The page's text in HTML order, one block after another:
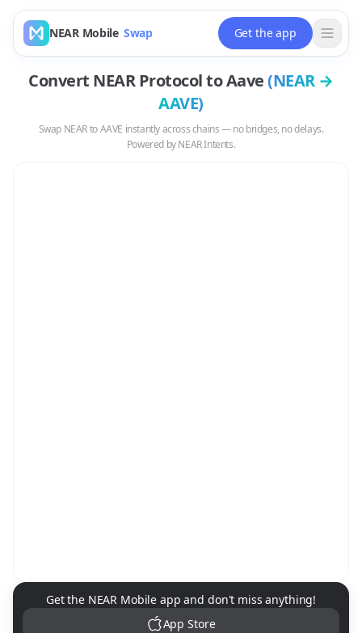
NEAR Mobile Swap Get the app
Convert NEAR ProtocoltoAave(NEAR→
AAVE)
Swap NEARtoAAVE instantly across chains — no bridges, no delays.
Powered by NEAR Intents.
NEAR Mobile App Download
Get the NEAR Mobile app and don't miss anything!
App Store